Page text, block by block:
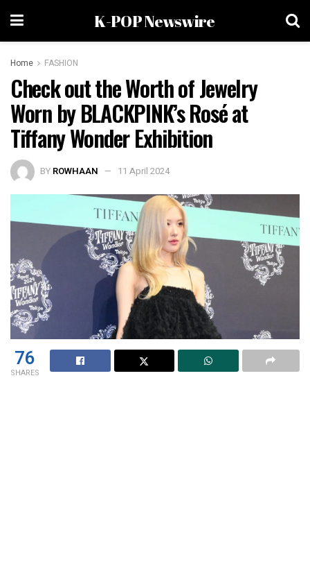
K-POP Newswire
Home FASHION
Check out the Worth of Jewelry
Worn by BLACKPINK’s Rosé at
Tiffany Wonder Exhibition
BY ROWHAAN 11 April 2024
76
SHARES